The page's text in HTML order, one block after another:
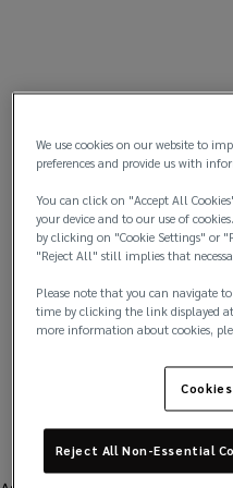
We use cookies on our website to
preferences and provide us with
You can click on "Accept All
your device and to our use of
by clicking on "Cookie Settings" or
"Reject All" still implies that
Please note that you can navigate
time by clicking the link displayed
more information about cookies,
Reject All Non-Essential